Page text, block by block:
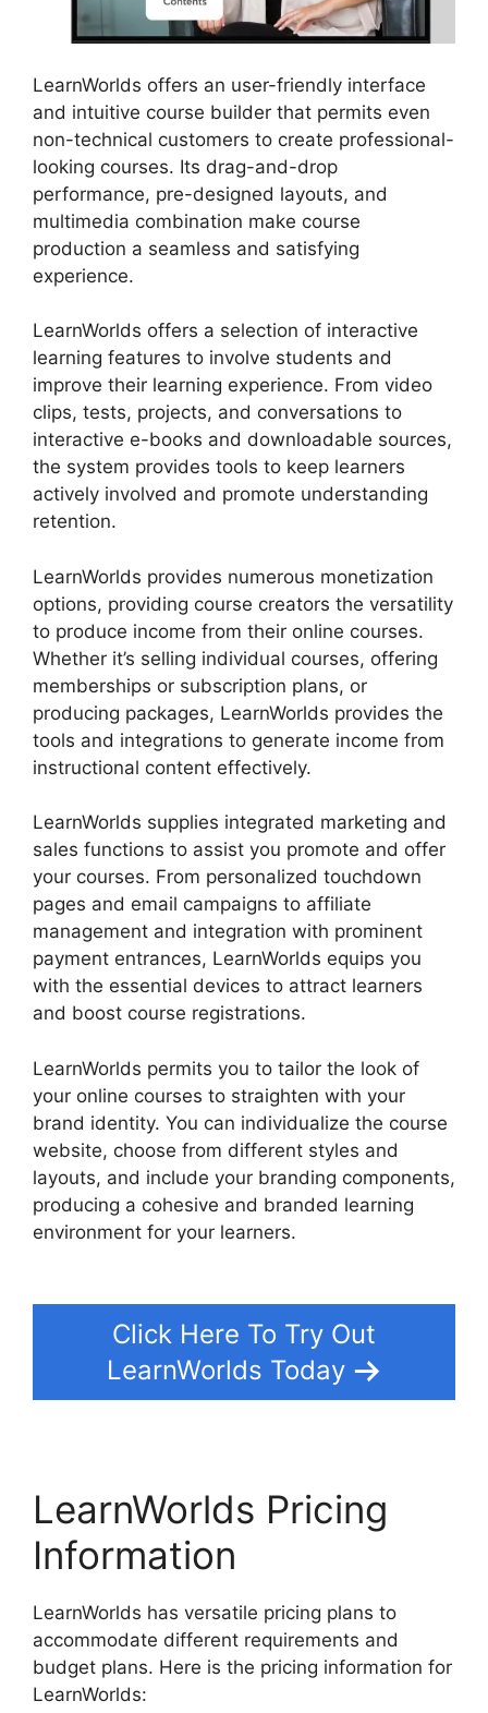
LearnWorlds offers an user-friendly interface
and intuitive course builder that permits even
non-technical customers to create professional-
looking courses. Its drag-and-drop
performance, pre-designed layouts, and
multimedia combination make course
production a seamless and satisfying
experience.
LearnWorlds offers a selection of interactive
learning features to involve students and
improve their learning experience. From video
clips, tests, projects, and conversations to
interactive e-books and downloadable sources,
the system provides tools to keep learners
actively involved and promote understanding
retention.
LearnWorlds provides numerous monetization
options, providing course creators the versatility
to produce income from their online courses.
Whether it’s selling individual courses, offering
memberships or subscription plans, or
producing packages, LearnWorlds provides the
tools and integrations to generate income from
instructional content effectively.
LearnWorlds supplies integrated marketing and
sales functions to assist you promote and offer
your courses. From personalized touchdown
pages and email campaigns to affiliate
management and integration with prominent
payment entrances, LearnWorlds equips you
with the essential devices to attract learners
and boost course registrations.
LearnWorlds permits you to tailor the look of
your online courses to straighten with your
brand identity. You can individualize the course
website, choose from different styles and
layouts, and include your branding components,
producing a cohesive and branded learning
environment for your learners.
Click Here To Try Out
LearnWorlds Today
LearnWorlds Pricing
Information
LearnWorlds has versatile pricing plans to
accommodate different requirements and
budget plans. Here is the pricing information for
LearnWorlds: